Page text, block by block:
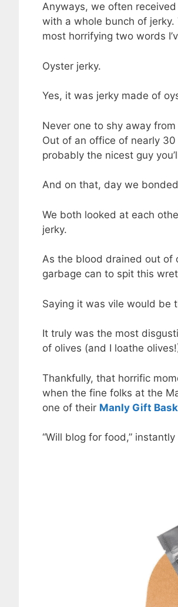
Anyways, we often
with a whole bunch of
most horrifying two words
Oyster jerky.
Yes, it was jerky made of
Never one to shy away
Out of an office of nearly
probably the nicest guy
And on that, day we
We both looked at each
jerky.
As the blood drained out of
garbage can to spit this
Saying it was vile would be
It truly was the most
of olives (and I loathe
Thankfully, that horrific
when the fine folks at the
one of their Manly Gift
“Will blog for food,”